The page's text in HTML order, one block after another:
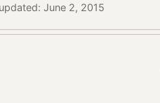
June 2, 2015